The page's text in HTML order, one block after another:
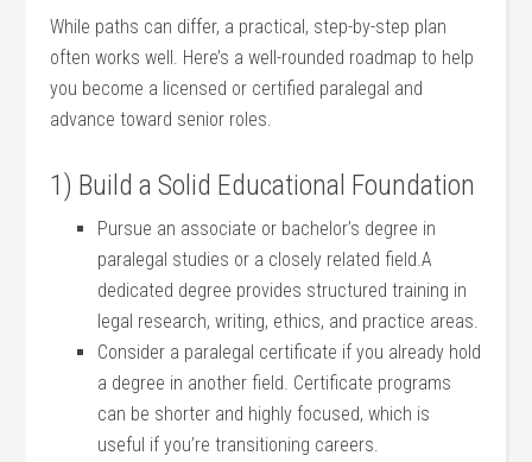
While ⁣paths can⁣ differ, a ‌practical, step-by-step plan
often works well. Here’s a well-rounded roadmap to help
you become a licensed‍ or certified paralegal and
advance​ toward senior roles.
1) Build ⁢a Solid Educational Foundation
Pursue an associate or bachelor’s degree in
⁣paralegal studies or a closely related field.A​
dedicated degree provides structured ⁤training in
legal‍ research, writing, ⁣ethics,⁤ and practice⁢ areas.
Consider a paralegal certificate if you already‌ hold
a degree‍ in another field. Certificate programs
can be shorter and highly focused, ‌which is
useful if you’re transitioning careers.